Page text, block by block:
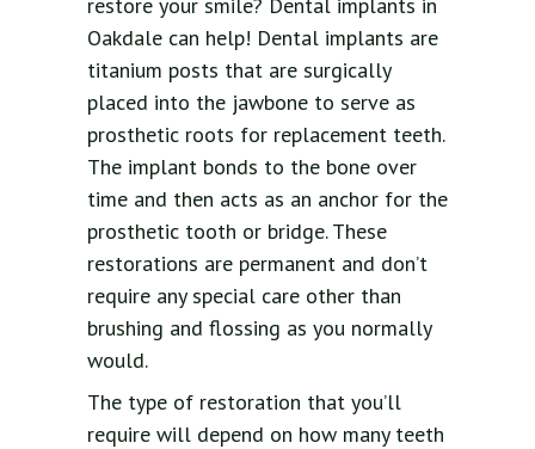
Oakdale can help! Dental implants are
titanium posts that are surgically
placed into the jawbone to serve as
prosthetic roots for replacement teeth.
The implant bonds to the bone over
time and then acts as an anchor for the
prosthetic tooth or bridge. These
restorations are permanent and don’t
require any special care other than
brushing and flossing as you normally
would.
The type of restoration that you’ll
require will depend on how many teeth